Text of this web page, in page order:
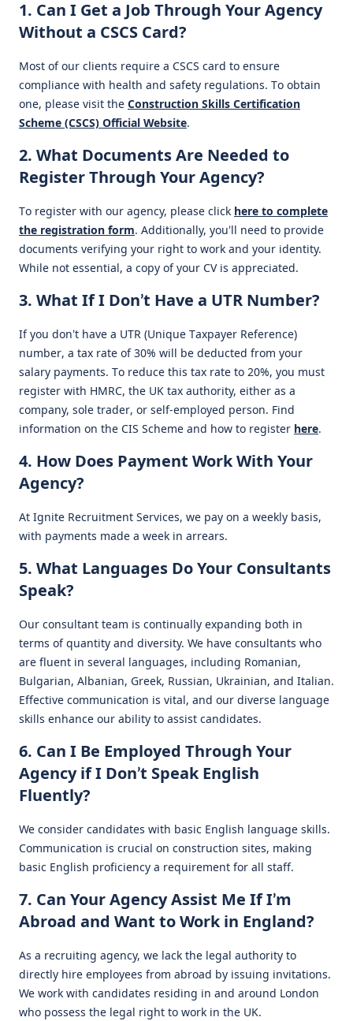
1. Can I Get a Job Through Your Agency
Without a CSCS Card?
Most of our clients require a CSCS card to ensure
compliance with health and safety regulations. To obtain
one, please visit the Construction Skills Certification
Scheme (CSCS) Official Website.
2. What Documents Are Needed to
Register Through Your Agency?
To register with our agency, please click here to complete
the registration form. Additionally, you’ll need to provide
documents verifying your right to work and your identity.
While not essential, a copy of your CV is appreciated.
3. What If I Don’t Have a UTR Number?
If you don’t have a UTR (Unique Taxpayer Reference)
number, a tax rate of 30% will be deducted from your
salary payments. To reduce this tax rate to 20%, you must
register with HMRC, the UK tax authority, either as a
company, sole trader, or self-employed person. Find
information on the CIS Scheme and how to register here.
4. How Does Payment Work With Your
Agency?
At Ignite Recruitment Services, we pay on a weekly basis,
with payments made a week in arrears.
5. What Languages Do Your Consultants
Speak?
Our consultant team is continually expanding both in
terms of quantity and diversity. We have consultants who
are fluent in several languages, including Romanian,
Bulgarian, Albanian, Greek, Russian, Ukrainian, and Italian.
Effective communication is vital, and our diverse language
skills enhance our ability to assist candidates.
6. Can I Be Employed Through Your
Agency if I Don’t Speak English
Fluently?
We consider candidates with basic English language skills.
Communication is crucial on construction sites, making
basic English proficiency a requirement for all staff.
7. Can Your Agency Assist Me If I’m
Abroad and Want to Work in England?
As a recruiting agency, we lack the legal authority to
directly hire employees from abroad by issuing invitations.
We work with candidates residing in and around London
who possess the legal right to work in the UK.